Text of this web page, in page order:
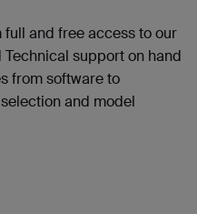
and free access to our
support on hand
from software to
and model